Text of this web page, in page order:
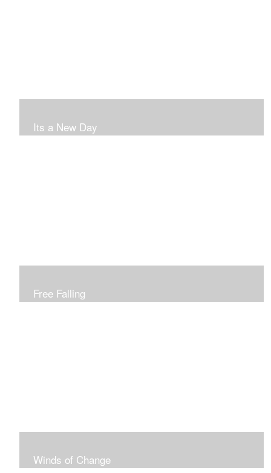
Its a New Day
Free Falling
Winds of Change